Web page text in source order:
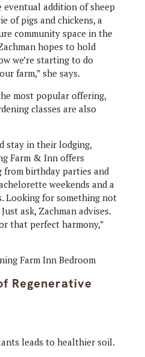
addition of sheep
of pigs and chickens, a
community space in the
hopes to hold
we’re starting to do
farm,” she says.
most popular offering,
classes are also
stay in their lodging,
Farm & Inn offers
from birthday parties and
weekends and a
Looking for something not
ask, Zachman advises.
that perfect harmony,”
Regenerative
leads to healthier soil.